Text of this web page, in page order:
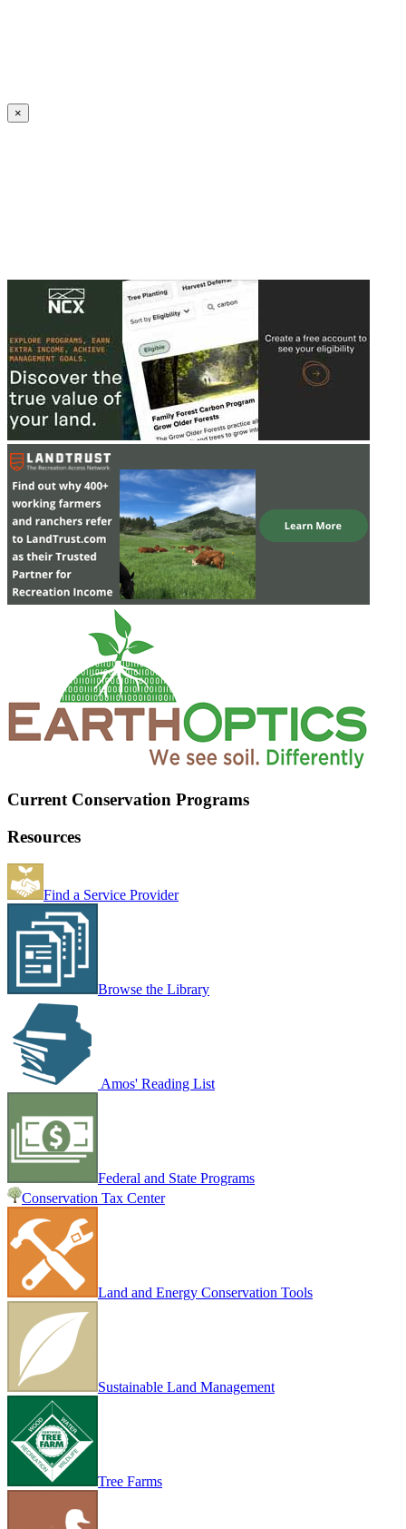
×
Current Conservation Programs
Resources
Find a Service Provider
Browse the Library
Amos' Reading List
Federal and State Programs
Conservation Tax Center
Land and Energy Conservation Tools
Sustainable Land Management
Tree Farms